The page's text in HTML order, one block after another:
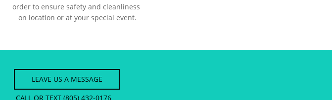
order to ensure safety and cleanliness
on location or at your special event.
CALL OR TEXT (805) 432-0176
LEAVE US A MESSAGE